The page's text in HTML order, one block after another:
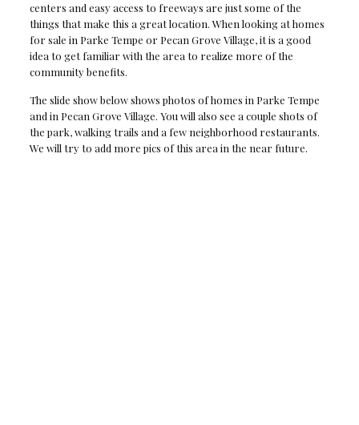
centers and easy access to freeways are just some of the
things that make this a great location. When looking at homes
for sale in Parke Tempe or Pecan Grove Village, it is a good
idea to get familiar with the area to realize more of the
community benefits.
The slide show below shows photos of homes in Parke Tempe
and in Pecan Grove Village. You will also see a couple shots of
the park, walking trails and a few neighborhood restaurants.
We will try to add more pics of this area in the near future.